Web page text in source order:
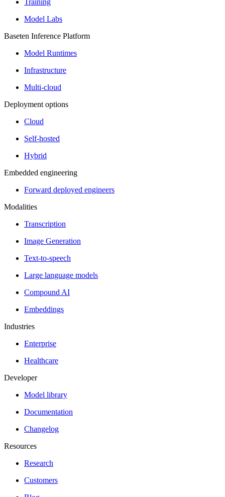
Training
Model Labs
Baseten Inference Platform
Model Runtimes
Infrastructure
Multi-cloud
Deployment options
Cloud
Self-hosted
Hybrid
Embedded engineering
Forward deployed engineers
Modalities
Transcription
Image Generation
Text-to-speech
Large language models
Compound AI
Embeddings
Industries
Enterprise
Healthcare
Developer
Model library
Documentation
Changelog
Resources
Research
Customers